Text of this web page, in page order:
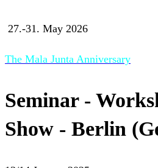
27.-31. May 2026
The Mala Junta Anniversary
Seminar -
Show - Berlin